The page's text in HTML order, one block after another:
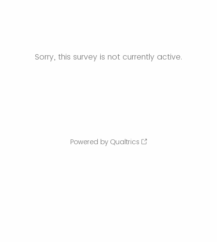
Sorry, this survey is not currently active.
Powered by Qualtrics